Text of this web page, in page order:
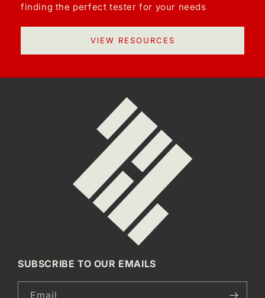
finding the perfect tester for your needs
VIEW RESOURCES
SUBSCRIBE TO OUR EMAILS
Email